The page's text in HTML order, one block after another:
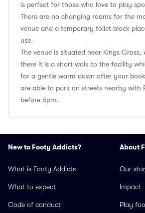
is perfect for those who love to play
There are no changing rooms for the
venue and a temporary toilet block
use.
The venue is situated near Kings Cross,
there it is a short walk to the facility
for a gentle warm down after your
are able to park on streets nearby with
before 6pm.
New to Footy Addicts?
What is Footy Addicts
What to expect
Code of conduct
About
Our
Impact
Play